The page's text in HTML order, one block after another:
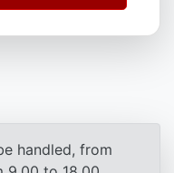
handled, from